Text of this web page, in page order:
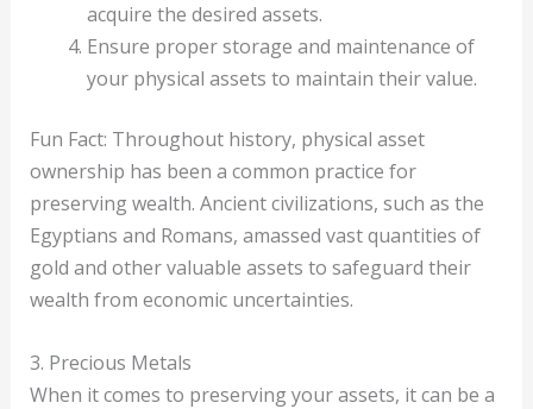
acquire the desired assets.
Ensure proper storage and maintenance of
your physical assets to maintain their value.
Fun Fact: Throughout history, physical asset
ownership has been a common practice for
preserving wealth. Ancient civilizations, such as the
Egyptians and Romans, amassed vast quantities of
gold and other valuable assets to safeguard their
wealth from economic uncertainties.
3. Precious Metals
When it comes to preserving your assets, it can be a